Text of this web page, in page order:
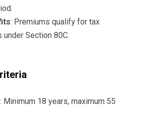
: Premiums qualify for tax
under Section 80C.
: Minimum 18 years, maximum 55